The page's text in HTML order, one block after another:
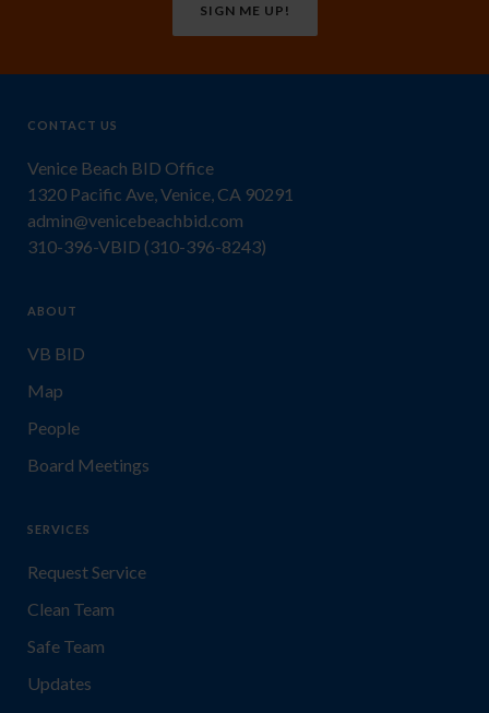
SIGN ME UP!
CONTACT US
Venice Beach BID Office
1320 Pacific Ave, Venice, CA 90291
admin@venicebeachbid.com
310-396-VBID (310-396-8243)
ABOUT
VB BID
Map
People
Board Meetings
SERVICES
Request Service
Clean Team
Safe Team
Updates